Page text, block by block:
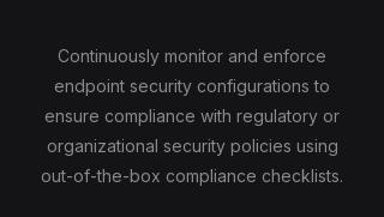
Continuously monitor and enforce
endpoint security configurations to
ensure compliance with regulatory or
organizational security policies using
out-of-the-box compliance checklists.